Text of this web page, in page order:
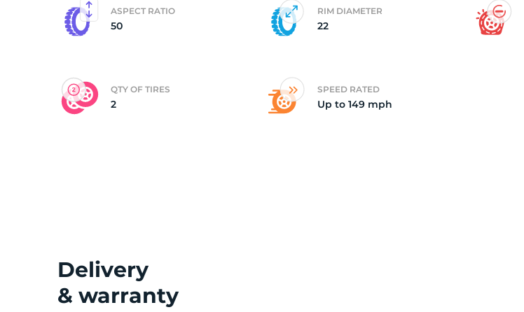
ASPECT RATIO
50
RIM DIAMETER
22
QTY OF TIRES
2
SPEED RATED
Up to 149 mph
Delivery
& warranty